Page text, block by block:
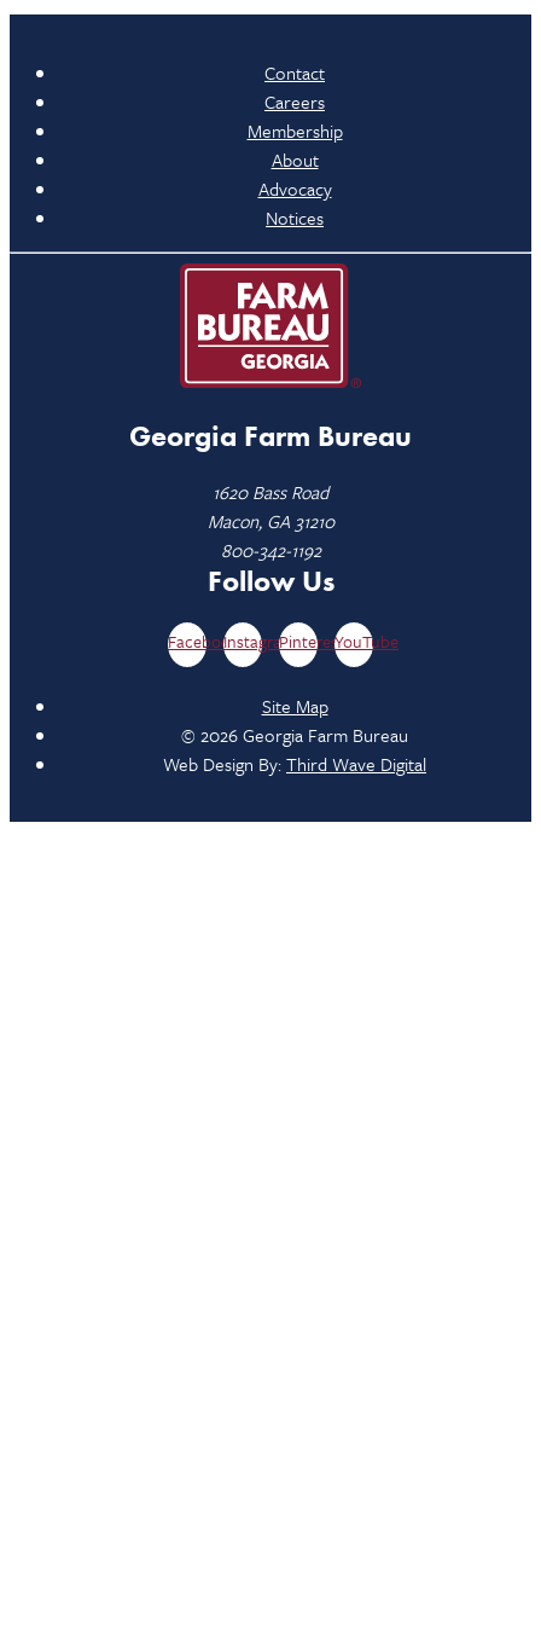
Contact
Careers
Membership
About
Advocacy
Notices
Georgia Farm Bureau
1620 Bass Road
Macon, GA 31210
800-342-1192
Follow Us
FacebookInstagramPinterestYouTube
Site Map
© 2026 Georgia Farm Bureau
Web Design By:Third Wave Digital